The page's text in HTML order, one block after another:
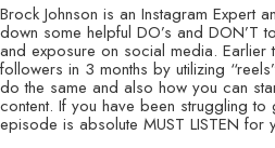
Brock Johnson is an Instagram Expert
down some helpful DO’s and DON’T
and exposure on social media.
followers in 3 months by utilizing
do the same and also how you can
content. If you have been struggling
episode is absolute MUST LISTEN for